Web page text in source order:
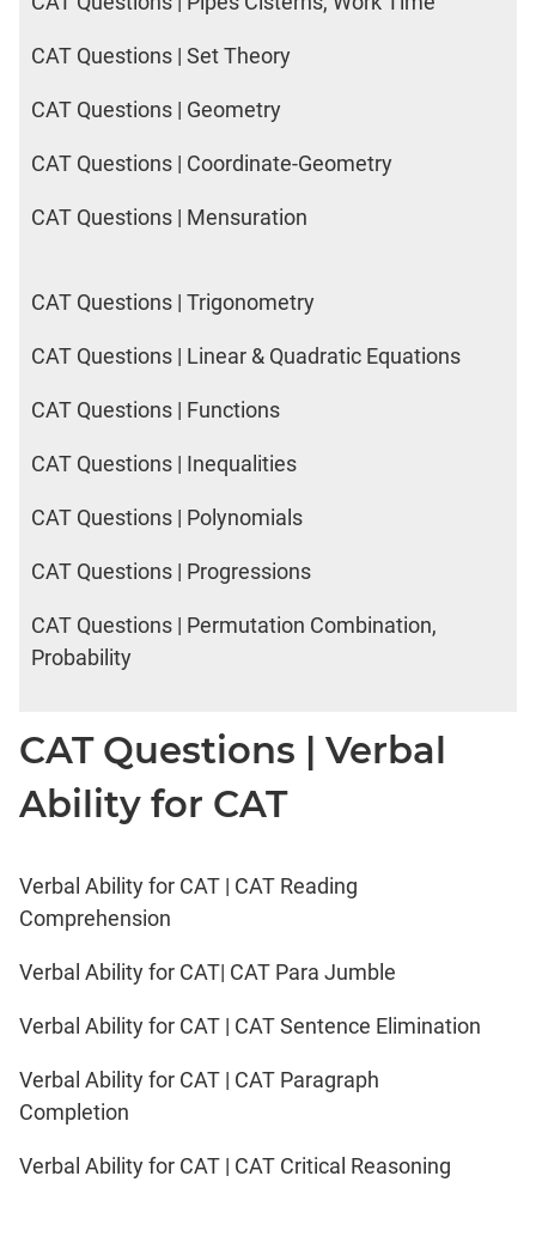
CAT Questions | Set Theory
CAT Questions | Geometry
CAT Questions | Coordinate-Geometry
CAT Questions | Mensuration
CAT Questions | Trigonometry
CAT Questions | Linear & Quadratic Equations
CAT Questions | Functions
CAT Questions | Inequalities
CAT Questions | Polynomials
CAT Questions | Progressions
CAT Questions | Permutation Combination,
Probability
CAT Questions | Verbal
Ability for CAT
Verbal Ability for CAT | CAT Reading
Comprehension
Verbal Ability for CAT| CAT Para Jumble
Verbal Ability for CAT | CAT Sentence Elimination
Verbal Ability for CAT | CAT Paragraph
Completion
Verbal Ability for CAT | CAT Critical Reasoning